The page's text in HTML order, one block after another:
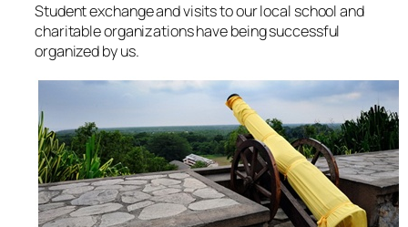
Student exchange and visits to our local school and
charitable organizations have being successful
organized by us.